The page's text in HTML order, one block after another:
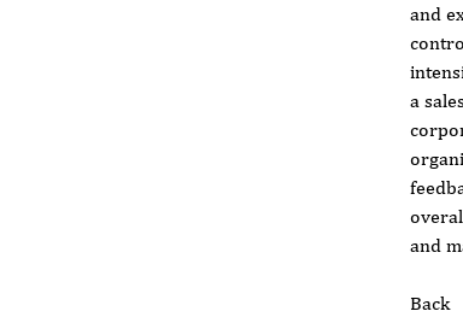
and
a
and
Back